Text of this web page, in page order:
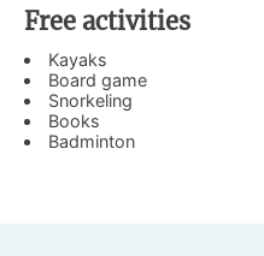
Free activities
Kayaks
Board game
Snorkeling
Books
Badminton